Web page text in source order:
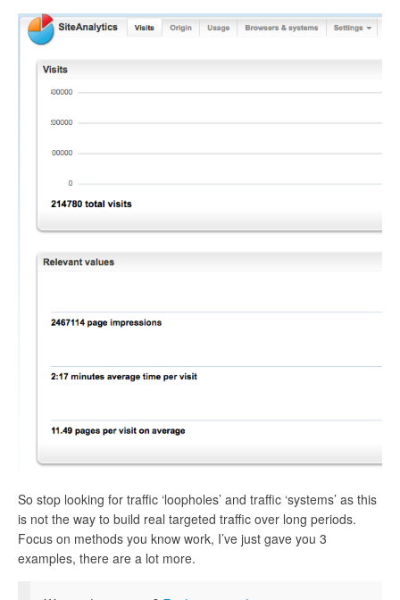
So stop looking for traffic ‘loopholes’ and traffic ‘systems’ as this
is not the way to build real targeted traffic over long periods.
Focus on methods you know work, I’ve just gave you 3
examples, there are a lot more.